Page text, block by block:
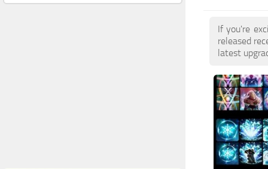
If you're
released
latest